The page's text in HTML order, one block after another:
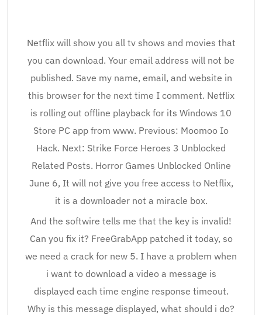
Netflix will show you all tv shows and movies that
you can download. Your email address will not be
published. Save my name, email, and website in
this browser for the next time I comment. Netflix
is rolling out offline playback for its Windows 10
Store PC app from www. Previous: Moomoo Io
Hack. Next: Strike Force Heroes 3 Unblocked
Related Posts. Horror Games Unblocked Online
June 6, It will not give you free access to Netflix,
it is a downloader not a miracle box.
And the softwire tells me that the key is invalid!
Can you fix it? FreeGrabApp patched it today, so
we need a crack for new 5. I have a problem when
i want to download a video a message is
displayed each time engine response timeout.
Why is this message displayed, what should i do?